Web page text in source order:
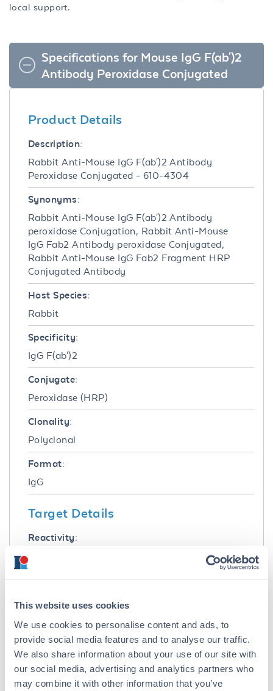
This website uses cookies
We use cookies to personalise content and ads, to
provide social media features and to analyse our traffic.
We also share information about your use of our site with
our social media, advertising and analytics partners who
may combine it with other information that you’ve
local support.
Specifications for Mouse IgG F(ab')2
Antibody Peroxidase Conjugated
Product Details
Description:
Rabbit Anti-Mouse IgG F(ab')2 Antibody
Peroxidase Conjugated - 610-4304
Synonyms:
Rabbit Anti-Mouse IgG F(ab')2 Antibody
peroxidase Conjugation, Rabbit Anti-Mouse
IgG Fab2 Antibody peroxidase Conjugated,
Rabbit Anti-Mouse IgG Fab2 Fragment HRP
Conjugated Antibody
Host Species:
Rabbit
Specificity:
IgG F(ab')2
Conjugate:
Peroxidase (HRP)
Clonality:
Polyclonal
Format:
IgG
Target Details
Reactivity:
Purity/Specificity:
This product was prepared from monospecific
antiserum by immunoaffinity chromatography
using Mouse IgG coupled to agarose beads.
Assay by immunoelectrophoresis resulted in a